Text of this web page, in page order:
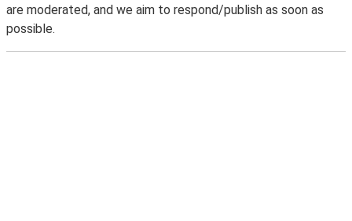
are moderated, and we aim to respond/publish as soon as
possible.